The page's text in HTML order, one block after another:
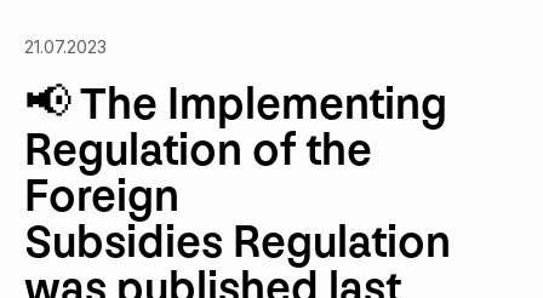
21.07.2023
📢 The Implementing
Regulation of the
Foreign
Subsidies Regulation